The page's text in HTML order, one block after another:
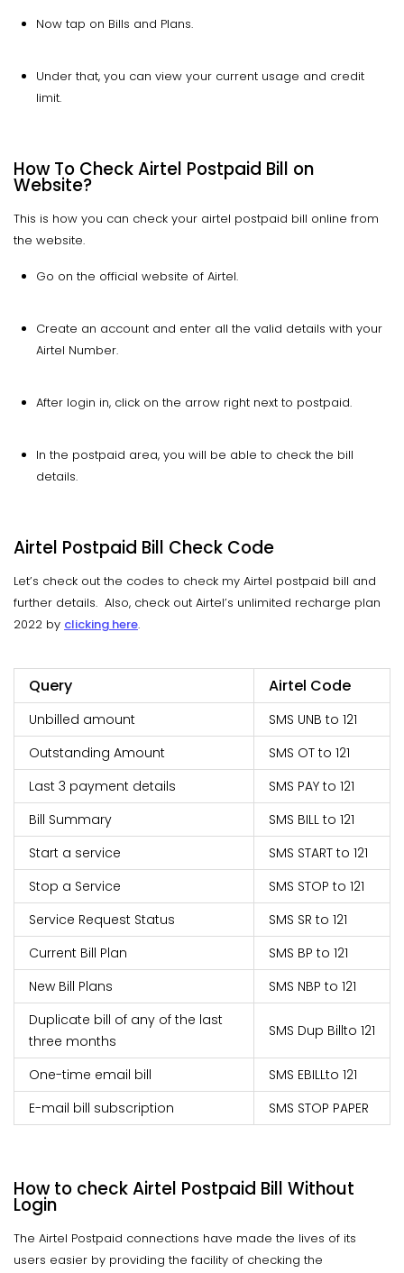
Now tap on Bills and Plans.
Under that, you can view your current usage and credit
limit.
How To Check Airtel Postpaid Bill on
Website?
This is how you can check your airtel postpaid bill online from
the website.
Go on the official website of Airtel.
Create an account and enter all the valid details with your
Airtel Number.
After login in, click on the arrow right next to postpaid.
In the postpaid area, you will be able to check the bill
details.
Airtel Postpaid Bill Check Code
Let’s check out the codes to check my Airtel postpaid bill and
further details. Also, check out Airtel’s unlimited recharge plan
2022 by clicking here.
Query Airtel Code
Unbilled amount
SMS UNB to 121
Outstanding Amount
SMS OT to 121
Last 3 payment details
SMS PAY to 121
Bill Summary
SMS BILL to 121
Start a service
SMS START to 121
Stop a Service
SMS STOP to 121
Service Request Status
SMS SR to 121
Current Bill Plan
SMS BP to 121
New Bill Plans
SMS NBP to 121
Duplicate bill of any of the last
three months
SMS Dup Billto 121
One-time email bill SMS EBILLto 121
E-mail bill subscription
SMS STOP PAPER
How to check Airtel Postpaid Bill Without
Login
The Airtel Postpaid connections have made the lives of its
users easier by providing the facility of checking the